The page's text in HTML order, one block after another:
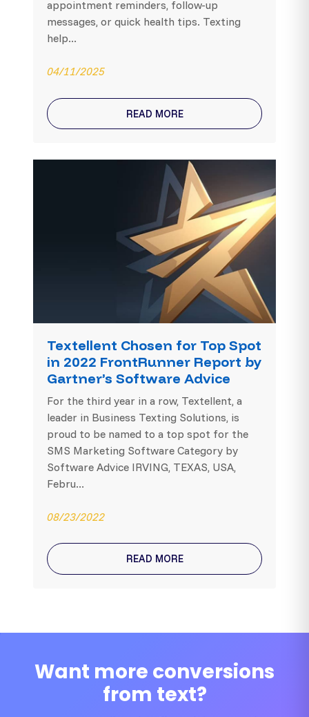
appointment reminders, follow-up
messages, or quick health tips. Texting
help...
04/11/2025
READ MORE
Textellent Chosen for Top Spot
in 2022 FrontRunner Report by
Gartner’s Software Advice
For the third year in a row, Textellent, a
leader in Business Texting Solutions, is
proud to be named to a top spot for the
SMS Marketing Software Category by
Software Advice IRVING, TEXAS, USA,
Febru...
08/23/2022
READ MORE
Want more conversions
from text?